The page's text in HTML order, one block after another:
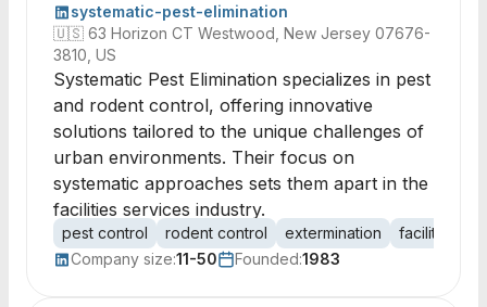
systematic-pest-elimination
🇺🇸 63 Horizon CT Westwood, New Jersey 07676-
3810, US
Systematic Pest Elimination specializes in pest
and rodent control, offering innovative
solutions tailored to the unique challenges of
urban environments. Their focus on
systematic approaches sets them apart in the
facilities services industry.
pest control rodent control extermination
facilities
Company size:11-50 Founded:1983